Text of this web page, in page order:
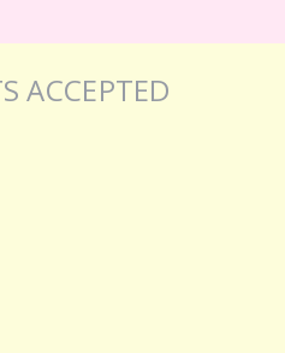
ACCEPTED